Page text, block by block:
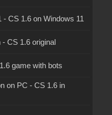
CS 1.6 on Windows 11
CS 1.6 original
game with bots
on PC - CS 1.6 in